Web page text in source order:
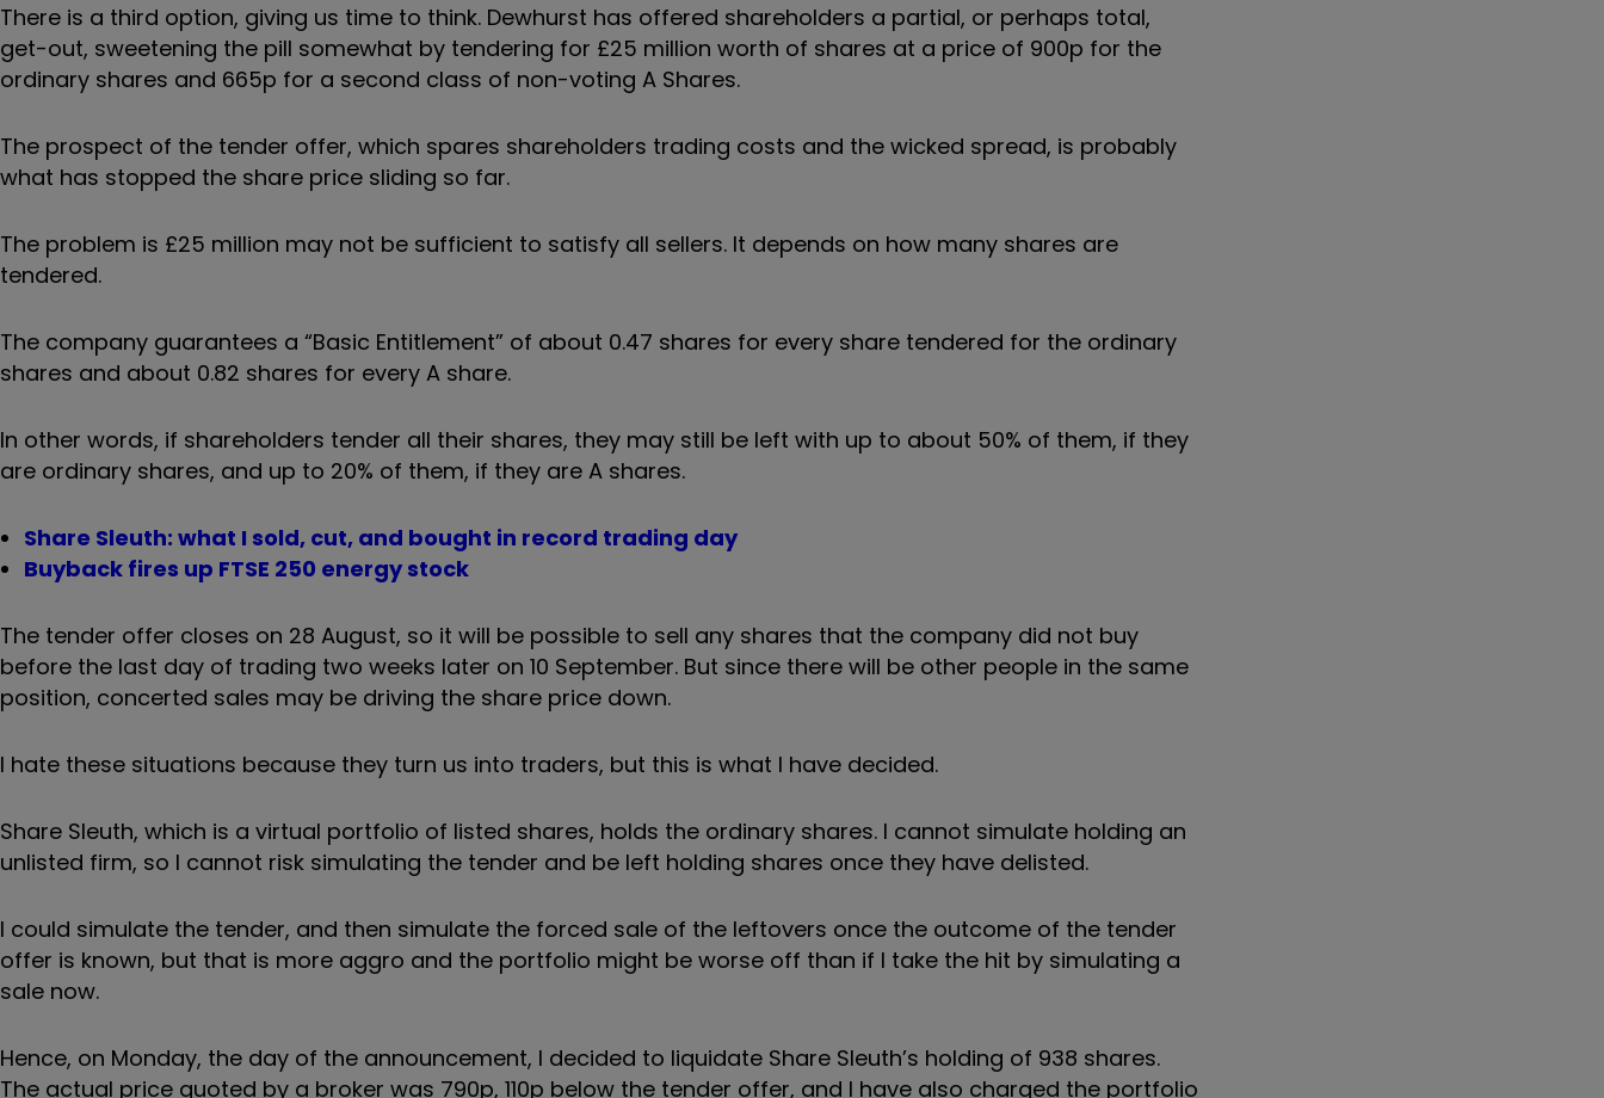
There is a third option, giving us time to think. Dewhurst has offered shareholders a partial, or perhaps total,
get-out, sweetening the pill somewhat by tendering for £25 million worth of shares at a price of 900p for the
ordinary shares and 665p for a second class of non-voting A Shares.
The prospect of the tender offer, which spares shareholders trading costs and the wicked spread, is probably
what has stopped the share price sliding so far.
The problem is £25 million may not be sufficient to satisfy all sellers. It depends on how many shares are
tendered.
The company guarantees a “Basic Entitlement” of about 0.47 shares for every share tendered for the ordinary
shares and about 0.82 shares for every A share.
In other words, if shareholders tender all their shares, they may still be left with up to about 50% of them, if they
are ordinary shares, and up to 20% of them, if they are A shares.
Share Sleuth: what I sold, cut, and bought in record trading day
Buyback fires up FTSE 250 energy stock
The tender offer closes on 28 August, so it will be possible to sell any shares that the company did not buy
before the last day of trading two weeks later on 10 September. But since there will be other people in the same
position, concerted sales may be driving the share price down.
I hate these situations because they turn us into traders, but this is what I have decided.
Share Sleuth, which is a virtual portfolio of listed shares, holds the ordinary shares. I cannot simulate holding an
unlisted firm, so I cannot risk simulating the tender and be left holding shares once they have delisted.
I could simulate the tender, and then simulate the forced sale of the leftovers once the outcome of the tender
offer is known, but that is more aggro and the portfolio might be worse off than if I take the hit by simulating a
sale now.
Hence, on Monday, the day of the announcement, I decided to liquidate Share Sleuth’s holding of 938 shares.
The actual price quoted by a broker was 790p, 110p below the tender offer, and I have also charged the portfolio